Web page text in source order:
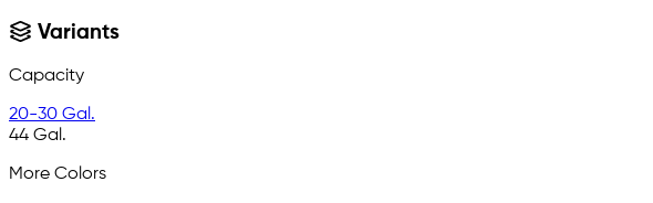
Variants
Capacity
20-30 Gal.
44 Gal.
More Colors